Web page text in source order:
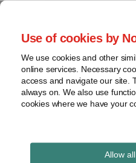
Use of cookies by
We use cookies and other
online services. Necessary
access and navigate our site.
always on. We also use
cookies where we have your
Allow
Skip
content
Home
About
Contact
webinars
Podcasts
Regions
Sub-
Global
Tomorrow
provides insight and